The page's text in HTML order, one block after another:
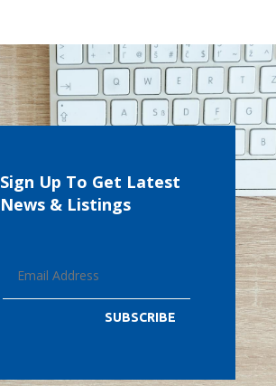
Sign Up To Get Latest
News & Listings
SUBSCRIBE